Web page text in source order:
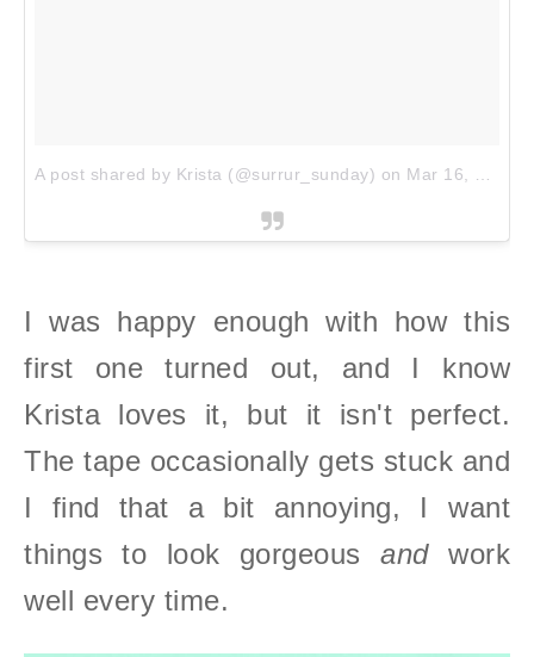
A post shared by Krista (@surrur_sunday) on Mar 16, 2018 at 12:38pm PDT
I was happy enough with how this
first one turned out, and I know
Krista loves it, but it isn't perfect.
The tape occasionally gets stuck and
I find that a bit annoying, I want
things to look gorgeousandwork
well every time.